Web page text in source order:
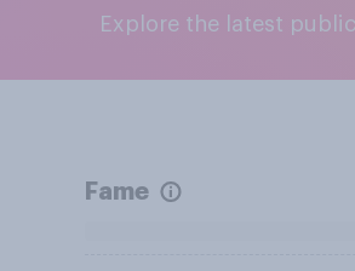
Explore the latest
Fame